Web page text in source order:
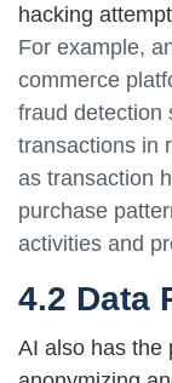
hacking
For example,
commerce
fraud detection
transactions in
as transaction
purchase
activities and
4.2 Data
AI also has the